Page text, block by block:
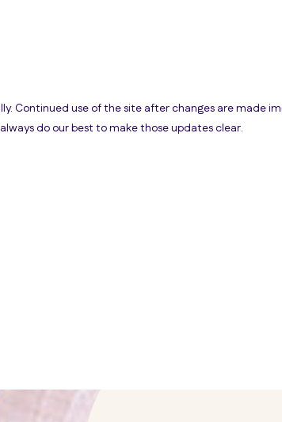
Continued use of the site after changes are made
do our best to make those updates clear.